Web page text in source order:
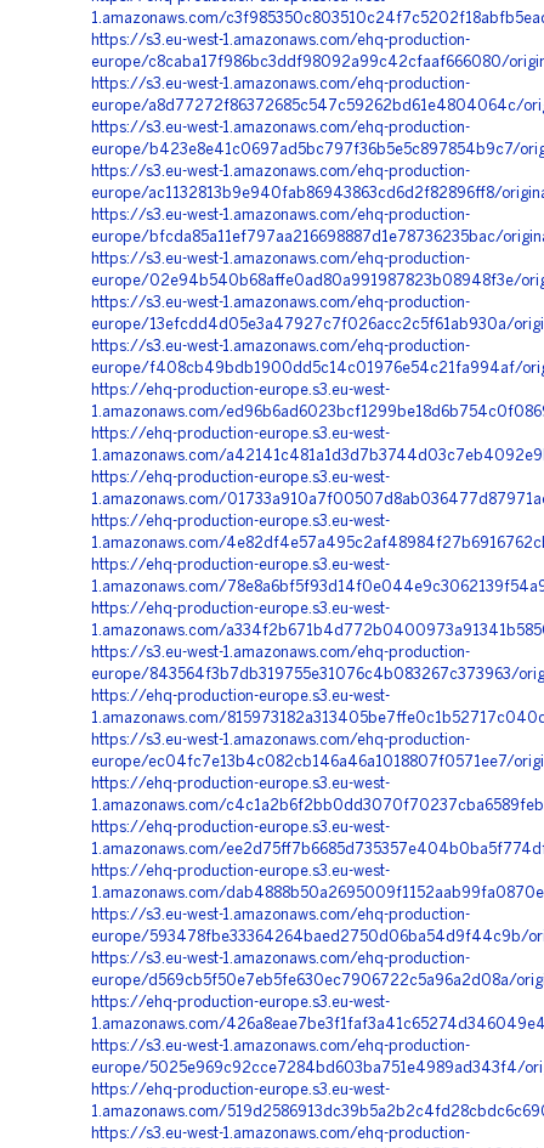
1.amazonaws.com/
https://s3.eu-west-1.amazonaws.com/ehq-production-
europe/c8caba17f986bc3ddf98092a99c42cfaaf666080/
https://s3.eu-west-1.amazonaws.com/ehq-production-
europe/a8d77272f86372685c547c59262bd61e4804064c/
https://s3.eu-west-1.amazonaws.com/ehq-production-
europe/b423e8e41c0697ad5bc797f36b5e5c897854b9c7/
https://s3.eu-west-1.amazonaws.com/ehq-production-
europe/ac1132813b9e940fab86943863cd6d2f82896ff8/
https://s3.eu-west-1.amazonaws.com/ehq-production-
europe/bfcda85a11ef797aa216698887d1e78736235bac/
https://s3.eu-west-1.amazonaws.com/ehq-production-
europe/02e94b540b68affe0ad80a991987823b08948f3e/
https://s3.eu-west-1.amazonaws.com/ehq-production-
europe/13efcdd4d05e3a47927c7f026acc2c5f61ab930a/
https://s3.eu-west-1.amazonaws.com/ehq-production-
europe/f408cb49bdb1900dd5c14c01976e54c21fa994af/
https://ehq-production-europe.s3.eu-west-
1.amazonaws.com/
https://ehq-production-europe.s3.eu-west-
1.amazonaws.com/
https://ehq-production-europe.s3.eu-west-
1.amazonaws.com/
https://ehq-production-europe.s3.eu-west-
1.amazonaws.com/
https://ehq-production-europe.s3.eu-west-
1.amazonaws.com/
https://ehq-production-europe.s3.eu-west-
1.amazonaws.com/
https://s3.eu-west-1.amazonaws.com/ehq-production-
europe/843564f3b7db319755e31076c4b083267c373963/
https://ehq-production-europe.s3.eu-west-
1.amazonaws.com/
https://s3.eu-west-1.amazonaws.com/ehq-production-
europe/ec04fc7e13b4c082cb146a46a1018807f0571ee7/
https://ehq-production-europe.s3.eu-west-
1.amazonaws.com/
https://ehq-production-europe.s3.eu-west-
1.amazonaws.com/
https://ehq-production-europe.s3.eu-west-
1.amazonaws.com/
https://s3.eu-west-1.amazonaws.com/ehq-production-
europe/593478fbe33364264baed2750d06ba54d9f44c9b/
https://s3.eu-west-1.amazonaws.com/ehq-production-
europe/d569cb5f50e7eb5fe630ec7906722c5a96a2d08a/
https://ehq-production-europe.s3.eu-west-
1.amazonaws.com/
https://s3.eu-west-1.amazonaws.com/ehq-production-
europe/5025e969c92cce7284bd603ba751e4989ad343f4/
https://ehq-production-europe.s3.eu-west-
1.amazonaws.com/
https://s3.eu-west-1.amazonaws.com/ehq-production-